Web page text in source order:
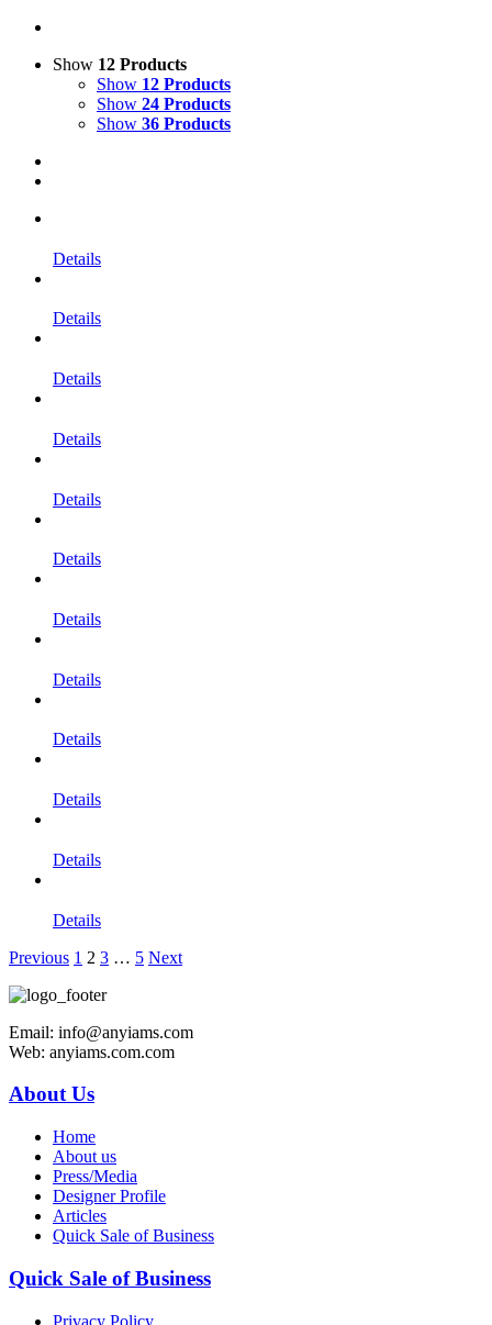
Show 12 Products
Show 12 Products
Show 24 Products
Show 36 Products
Details
Details
Details
Details
Details
Details
Details
Details
Details
Details
Details
Details
Previous 1 2 3 … 5 Next
Email: info@anyiams.com
Web: anyiams.com.com
About Us
Home
About us
Press/Media
Designer Profile
Articles
Quick Sale of Business
Quick Sale of Business
Privacy Policy